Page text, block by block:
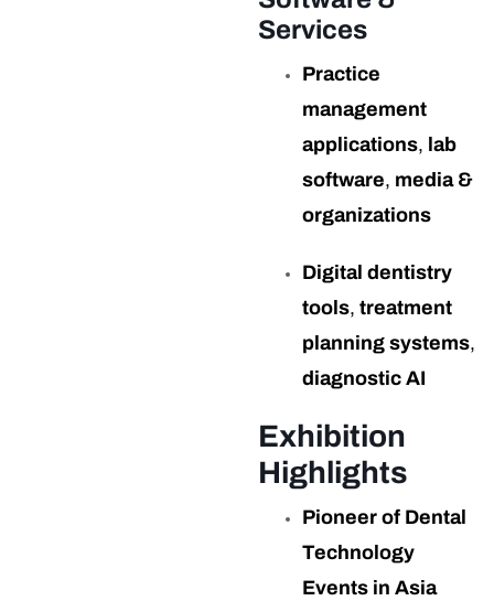
Services
Practice
management
applications, lab
software, media &
organizations
Digital dentistry
tools, treatment
planning systems,
diagnostic AI
Exhibition
Highlights
Pioneer of Dental
Technology
Events in Asia